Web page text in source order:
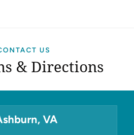
US
& Directions
VA